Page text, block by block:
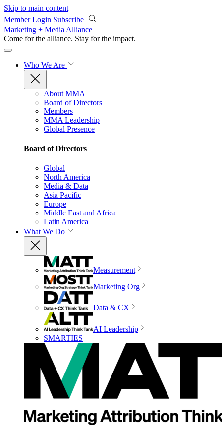
Skip to main content
Member Login Subscribe
Marketing + Media Alliance
Come for the alliance. Stay for the impact.
Who We Are
About MMA
Board of Directors
Members
MMA Leadership
Global Presence
Board of Directors
Global
North America
Media & Data
Asia Pacific
Europe
Middle East and Africa
Latin America
What We Do
Measurement
Marketing Org
Data & CX
AI Leadership
SMARTIES